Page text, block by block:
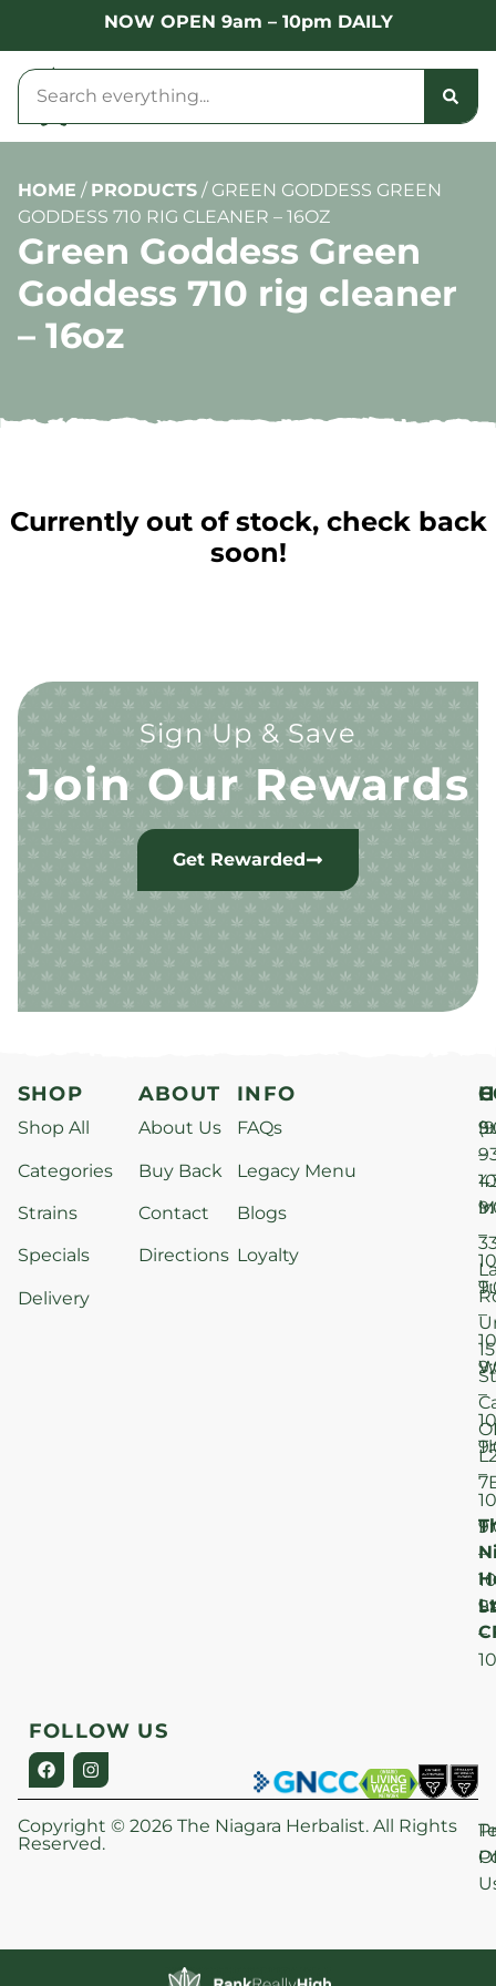
NOW OPEN 9am – 10pm DAILY
HOME / PRODUCTS / GREEN GODDESS GREEN
GODDESS 710 RIG CLEANER – 16OZ
Green Goddess Green
Goddess 710 rig cleaner
– 16oz
Currently out of stock, check back
soon!
Sign Up & Save
Join Our Rewards
Get Rewarded
SHOP
Shop All
Categories
Strains
Specials
Delivery
ABOUT
About Us
Buy Back
Contact
Directions
INFO
FAQs
Legacy Menu
Blogs
Loyalty
–
–
–
–
–
–
–
15
St
FOLLOW US
Copyright © 2026 The Niagara Herbalist. All Rights
Reserved.